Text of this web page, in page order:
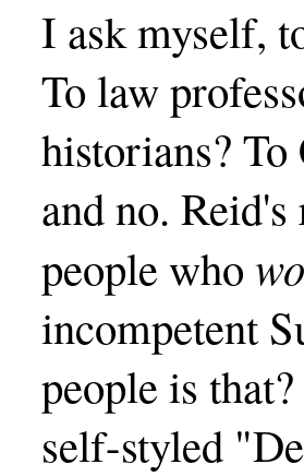
I ask myself,
To law
historians?
and no.
people who
incompetent
people is
self-styled